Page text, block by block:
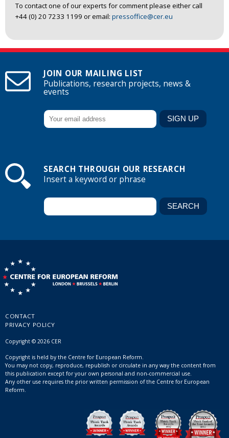
To contact one of our experts for comment please either call
+44 (0) 20 7233 1199 or email: pressoffice@cer.eu
JOIN OUR MAILING LIST
Publications, research projects, news &
events
SEARCH THROUGH OUR RESEARCH
Insert a keyword or phrase
CONTACT
PRIVACY POLICY
Copyright © 2026 CER
Copyright is held by the Centre for European Reform.
You may not copy, reproduce, republish or circulate in any way the content from
this publication except for your own personal and non-commercial use.
Any other use requires the prior written permission of the Centre for European
Reform.